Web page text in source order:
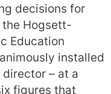
decisions for
the Hogsett-
Education
installed
director – at a
figures that